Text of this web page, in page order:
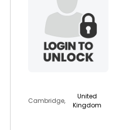
Cambridge,
United
Kingdom